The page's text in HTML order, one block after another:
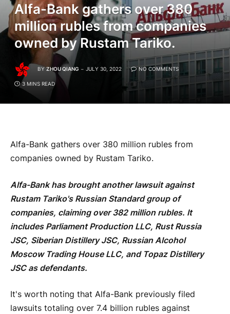
Alfa-Bank gathers over 380
million rubles from companies
owned by Rustam Tariko.
BY ZHOU QIANG JULY 30, 2022 NO COMMENTS
3 MINS READ
Alfa-Bank gathers over 380 million rubles from
companies owned by Rustam Tariko.
Alfa-Bank has brought another lawsuit against
Rustam Tariko's Russian Standard group of
companies, claiming over 382 million rubles. It
includes Parliament Production LLC, Rust Russia
JSC, Siberian Distillery JSC, Russian Alcohol
Moscow Trading House LLC, and Topaz Distillery
JSC as defendants.
It's worth noting that Alfa-Bank previously filed
lawsuits totaling over 7.4 billion rubles against